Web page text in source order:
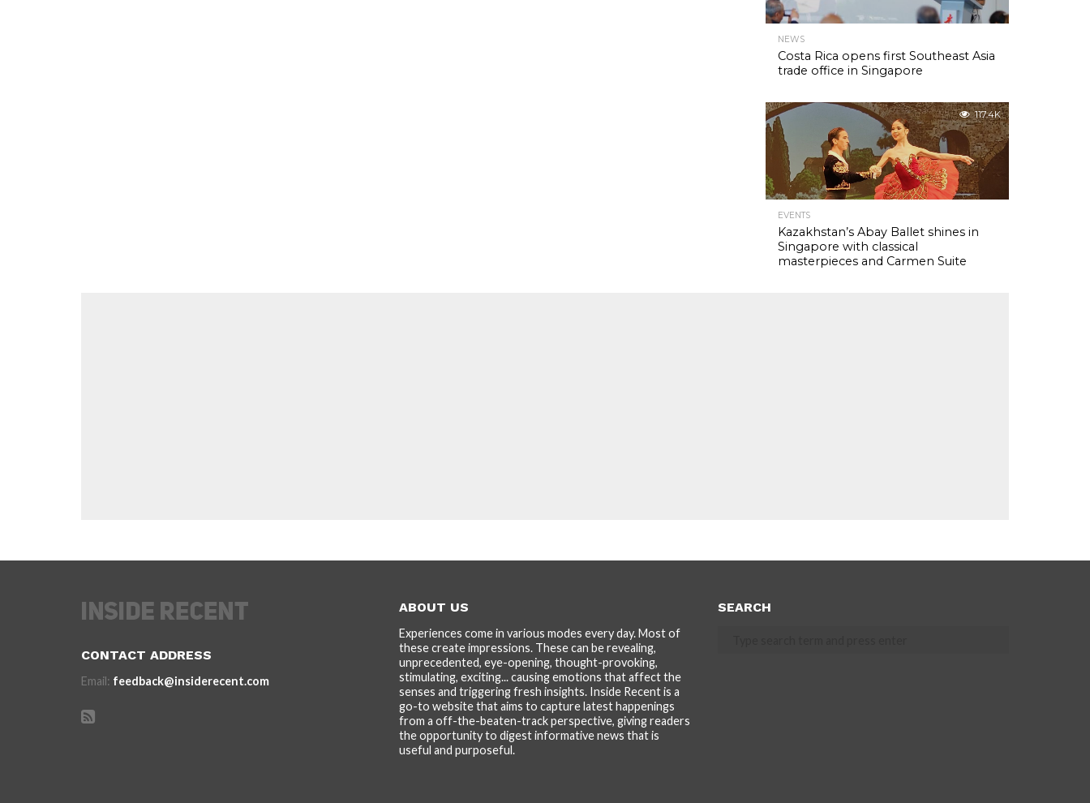
NEWS
Costa Rica opens first Southeast Asia
trade office in Singapore
117.4K
EVENTS
Kazakhstan’s Abay Ballet shines in
Singapore with classical
masterpieces and Carmen Suite
CONTACT ADDRESS
Email: feedback@insiderecent.com
ABOUT US
Experiences come in various modes every day. Most of
these create impressions. These can be revealing,
unprecedented, eye-opening, thought-provoking,
stimulating, exciting... causing emotions that affect the
senses and triggering fresh insights. Inside Recent is a
go-to website that aims to capture latest happenings
from a off-the-beaten-track perspective, giving readers
the opportunity to digest informative news that is
useful and purposeful.
SEARCH